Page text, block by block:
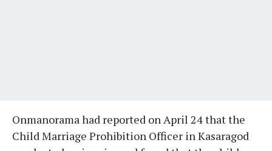
Onmanorama had reported on April 24 that the
Child Marriage Prohibition Officer in Kasaragod